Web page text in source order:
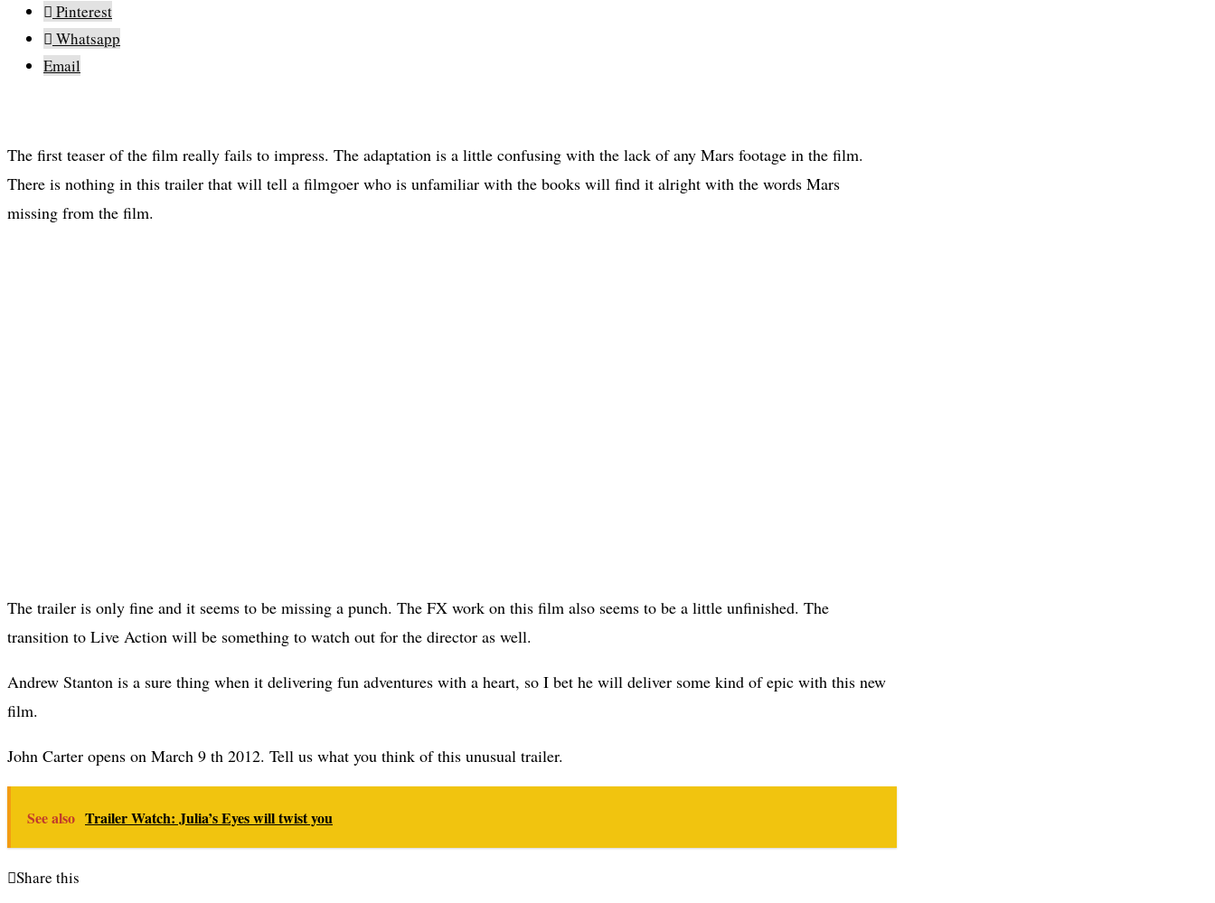
Pinterest
Whatsapp
Email
The first teaser of the film really fails to impress. The adaptation is a little confusing with the lack of any Mars footage in the film.
There is nothing in this trailer that will tell a filmgoer who is unfamiliar with the books will find it alright with the words Mars
missing from the film.
The trailer is only fine and it seems to be missing a punch. The FX work on this film also seems to be a little unfinished. The
transition to Live Action will be something to watch out for the director as well.
Andrew Stanton is a sure thing when it delivering fun adventures with a heart, so I bet he will deliver some kind of epic with this new
film.
John Carter opens on March 9 th 2012. Tell us what you think of this unusual trailer.
See also Trailer Watch: Julia’s Eyes will twist you
Share this